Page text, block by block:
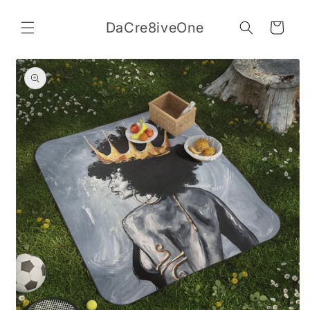
content
DaCre8iveOne Cart
Skip to
product
information